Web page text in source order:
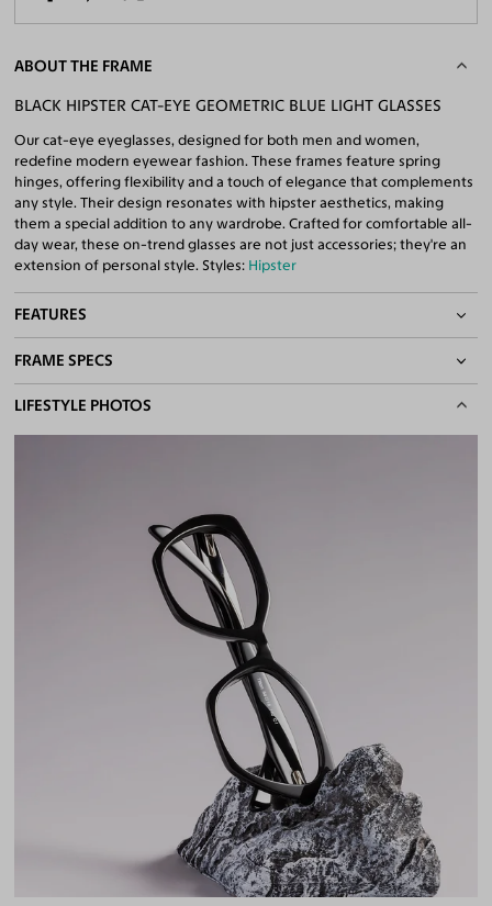
ABOUT THE FRAME
BLACK HIPSTER CAT-EYE GEOMETRIC BLUE LIGHT GLASSES
Our cat-eye eyeglasses, designed for both men and women,
redefine modern eyewear fashion. These frames feature spring
hinges, offering flexibility and a touch of elegance that complements
any style. Their design resonates with hipster aesthetics, making
them a special addition to any wardrobe. Crafted for comfortable all-
day wear, these on-trend glasses are not just accessories; they're an
extension of personal style. Styles: Hipster
FEATURES
Spring Hinges
Quality 1.61 Hi-Index Blue Light Blocking Lenses Included
100% UV400 (UVA & UVB) Protection
FRAME SPECS
BASIC INFORMATION
Gender
Unisex
Narrow
Total Width 128mm
Bridge
18mm
Temple Arm Length 140mm
LENS WIDTH
BRIDGE WIDTH
18
TEMPLE ARM LENGTH
140
LIFESTYLE PHOTOS